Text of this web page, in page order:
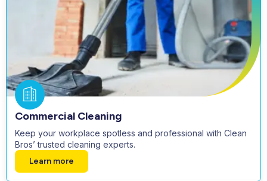
Commercial Cleaning
Keep your workplace spotless and professional with Clean
Bros’ trusted cleaning experts.
Learn more